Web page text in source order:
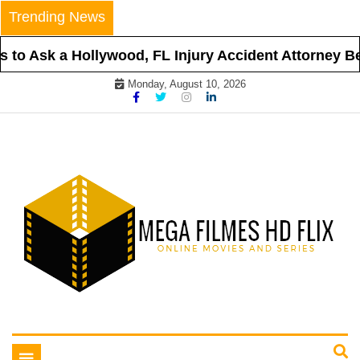
Skip
to
content
Trending News
Ask a Hollywood, FL Injury Accident Attorney
Monday, August 10, 2026
Mega Filmes HD Flix